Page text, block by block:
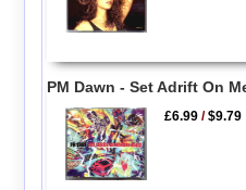
PM Dawn - Set Adrift On
£6.99 /$9.79